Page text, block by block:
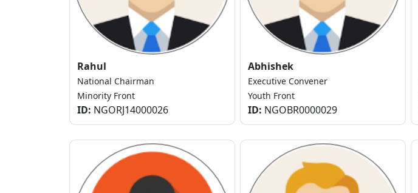
Rahul
National Chairman
Minority Front
ID: NGORJ14000026
Abhishek
Executive Convener
Youth Front
ID: NGOBR0000029